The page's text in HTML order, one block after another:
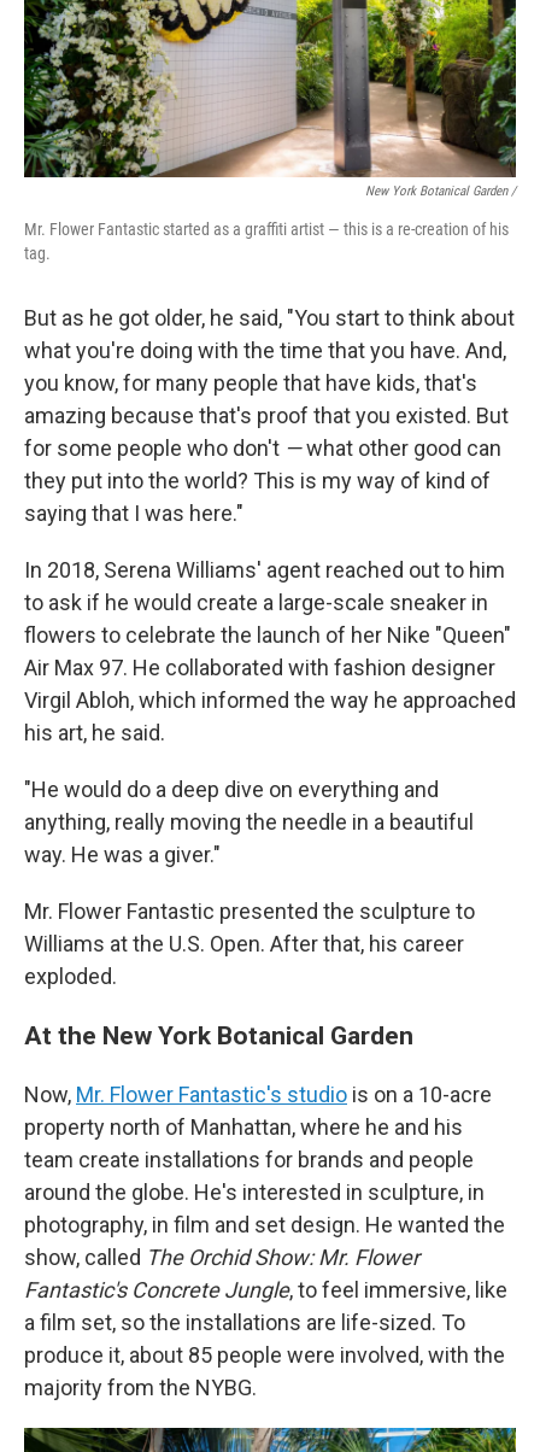
New York Botanical Garden /
Mr. Flower Fantastic started as a graffiti artist — this is a re-creation of his
tag.
But as he got older, he said, "You start to think about
what you're doing with the time that you have. And,
you know, for many people that have kids, that's
amazing because that's proof that you existed. But
for some people who don't —what other good can
they put into the world? This is my way of kind of
saying that I was here."
In 2018, Serena Williams' agent reached out to him
to ask if he would create a large-scale sneaker in
flowers to celebrate the launch of her Nike "Queen"
Air Max 97. He collaborated with fashion designer
Virgil Abloh, which informed the way he approached
his art, he said.
"He would do a deep dive on everything and
anything, really moving the needle in a beautiful
way. He was a giver."
Mr. Flower Fantastic presented the sculpture to
Williams at the U.S. Open. After that, his career
exploded.
At the New York Botanical Garden
Now, Mr. Flower Fantastic's studio is on a 10-acre
property north of Manhattan, where he and his
team create installations for brands and people
around the globe. He's interested in sculpture, in
photography, in film and set design. He wanted the
show, called The Orchid Show: Mr. Flower
Fantastic's Concrete Jungle, to feel immersive, like
a film set, so the installations are life-sized. To
produce it, about 85 people were involved, with the
majority from the NYBG.